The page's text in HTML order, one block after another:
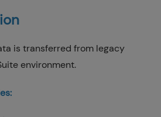
is transferred from legacy
environment.